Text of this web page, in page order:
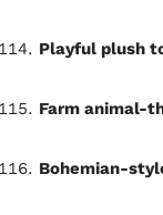
Playful plush
Farm animal-
Bohemian-